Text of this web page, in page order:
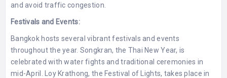
and avoid traffic congestion.
Festivals and Events:
Bangkok hosts several vibrant festivals and events
throughout the year. Songkran, the Thai New Year, is
celebrated with water fights and traditional ceremonies in
mid-April. Loy Krathong, the Festival of Lights, takes place in